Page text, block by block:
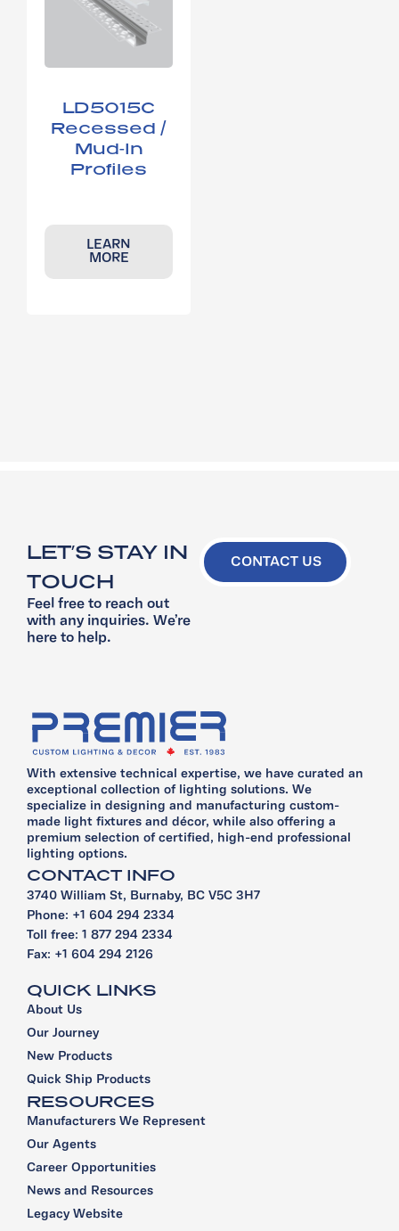
LD5015C​
Recessed /
Mud-In
Profiles
LEARN
MORE
LET’S STAY IN
TOUCH
Feel free to reach out
with any inquiries. We’re
here to help.
CONTACT US
With extensive technical expertise, we have curated an
exceptional collection of lighting solutions. We
specialize in designing and manufacturing custom-
made light fixtures and décor, while also offering a
premium selection of certified, high-end professional
lighting options.
CONTACT INFO
3740 William St, Burnaby, BC V5C 3H7
Phone: +1 604 294 2334
Toll free: 1 877 294 2334
Fax: +1 604 294 2126
QUICK LINKS
About Us
Our Journey
New Products
Quick Ship Products
RESOURCES
Manufacturers We Represent
Our Agents
Career Opportunities
News and Resources
Legacy Website